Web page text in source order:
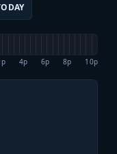
4p 6p 8p 10p